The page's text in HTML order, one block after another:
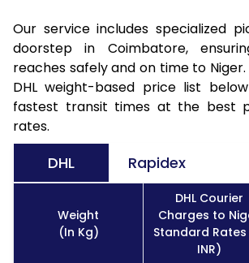
Our service includes specialized
doorstep in Coimbatore,
reaches safely and on time to
DHL weight-based price list
fastest transit times at the best
rates.
DHL Rapidex
Weight
(In Kg)
DHL Courier
Charges to
Standard Rates
INR)